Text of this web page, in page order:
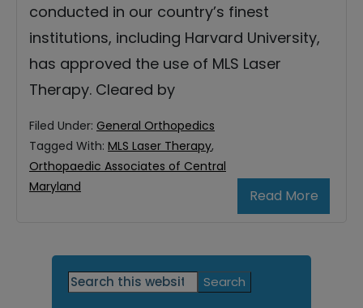
conducted in our country’s finest
institutions, including Harvard University,
has approved the use of MLS Laser
Therapy. Cleared by
Read More
Filed Under: General Orthopedics
Tagged With: MLS Laser Therapy,
Orthopaedic Associates of Central
Maryland
Primary
Search
this